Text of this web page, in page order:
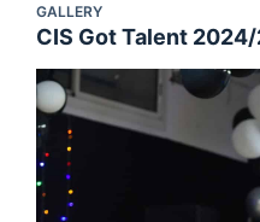
GALLERY
CIS Got Talent